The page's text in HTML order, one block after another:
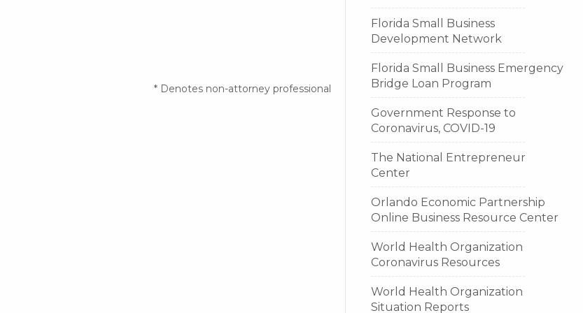
* Denotes non-attorney professional
Florida Small Business
Development Network
Florida Small Business Emergency
Bridge Loan Program
Government Response to
Coronavirus, COVID-19
The National Entrepreneur
Center
Orlando Economic Partnership
Online Business Resource Center
World Health Organization
Coronavirus Resources
World Health Organization
Situation Reports